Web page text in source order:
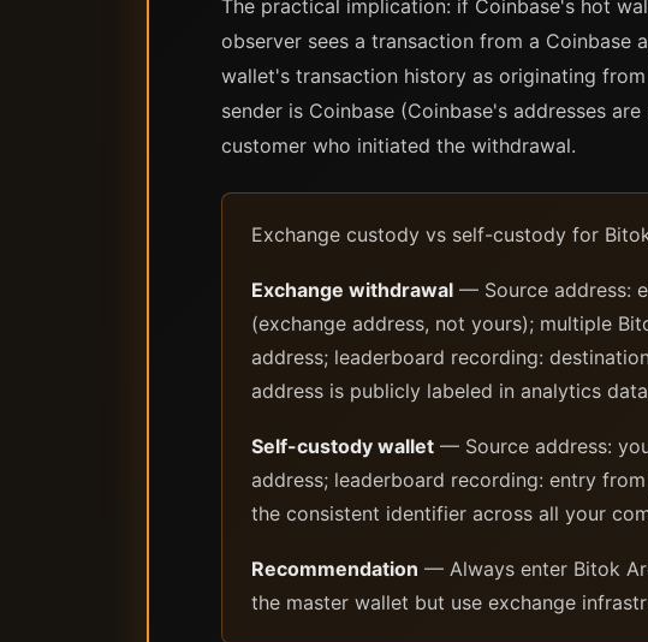
The practical implication: if Coinbase's hot
observer sees a transaction from a Coinbase
wallet's transaction history as originating
sender is Coinbase (Coinbase's addresses
customer who initiated the withdrawal.
Exchange custody vs self-custody for
Exchange withdrawal — Source address:
(exchange address, not yours); multiple
address; leaderboard recording:
address is publicly labeled in analytics
Self-custody wallet — Source address:
address; leaderboard recording: entry
the consistent identifier across all your
Recommendation — Always enter Bitok
the master wallet but use exchange